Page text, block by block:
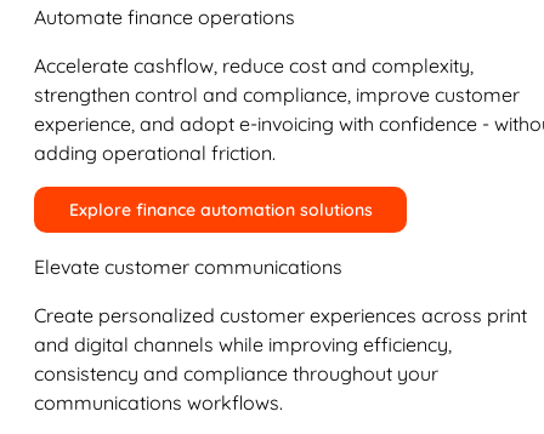
Automate finance operations
Accelerate cashflow, reduce cost and complexity,
strengthen control and compliance, improve customer
experience, and adopt e-invoicing with confidence -
adding operational friction.
Explore finance automation solutions
Elevate customer communications
Create personalized customer experiences across print
and digital channels while improving efficiency,
consistency and compliance throughout your
communications workflows.